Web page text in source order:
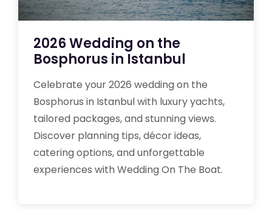
2026 Wedding on the
Bosphorus in Istanbul
Celebrate your 2026 wedding on the
Bosphorus in Istanbul with luxury yachts,
tailored packages, and stunning views.
Discover planning tips, décor ideas,
catering options, and unforgettable
experiences with Wedding On The Boat.